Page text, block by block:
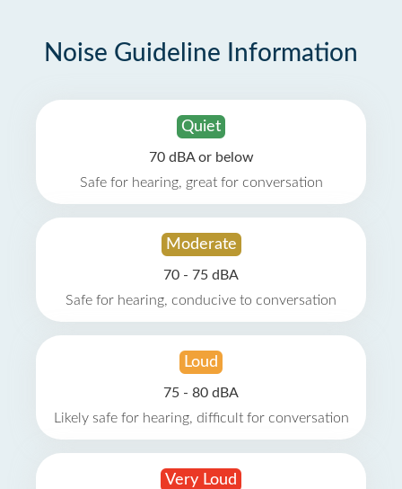
Noise Guideline Information
Quiet
70 dBA or below
Safe for hearing, great for conversation
Moderate
70 - 75 dBA
Safe for hearing, conducive to conversation
Loud
75 - 80 dBA
Likely safe for hearing, difficult for conversation
Very Loud